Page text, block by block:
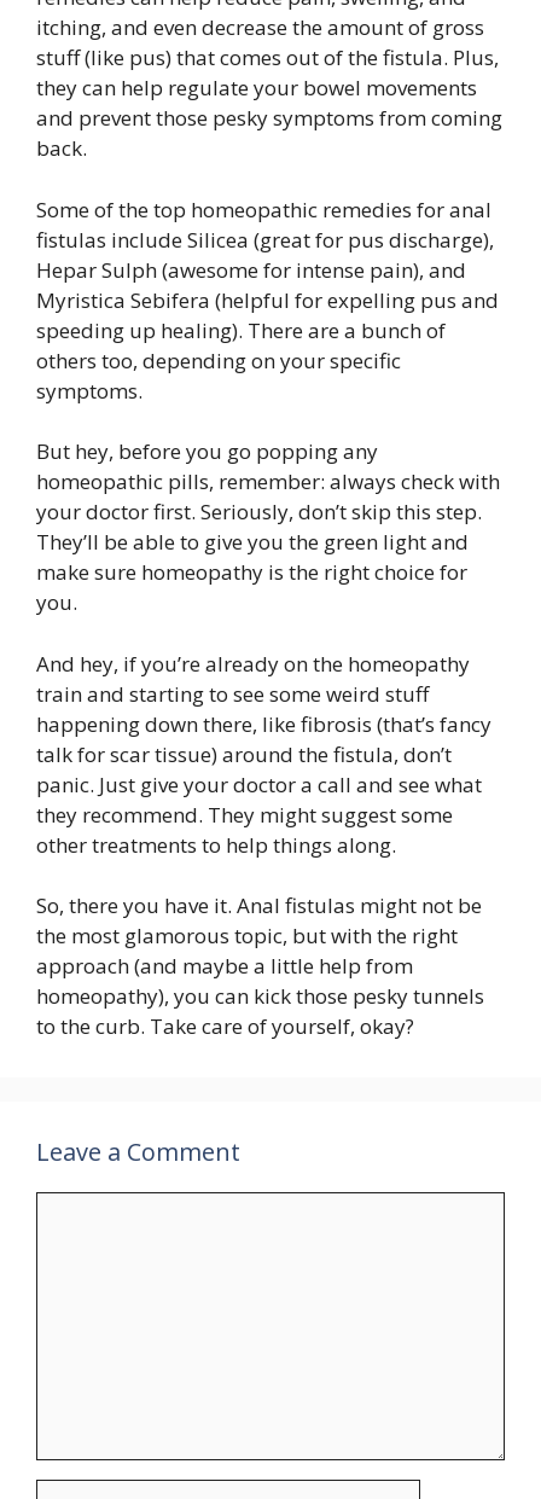
itching, and even decrease the amount of gross
stuff (like pus) that comes out of the fistula. Plus,
they can help regulate your bowel movements
and prevent those pesky symptoms from coming
back.
Some of the top homeopathic remedies for anal
fistulas include Silicea (great for pus discharge),
Hepar Sulph (awesome for intense pain), and
Myristica Sebifera (helpful for expelling pus and
speeding up healing). There are a bunch of
others too, depending on your specific
symptoms.
But hey, before you go popping any
homeopathic pills, remember: always check with
your doctor first. Seriously, don’t skip this step.
They’ll be able to give you the green light and
make sure homeopathy is the right choice for
you.
And hey, if you’re already on the homeopathy
train and starting to see some weird stuff
happening down there, like fibrosis (that’s fancy
talk for scar tissue) around the fistula, don’t
panic. Just give your doctor a call and see what
they recommend. They might suggest some
other treatments to help things along.
So, there you have it. Anal fistulas might not be
the most glamorous topic, but with the right
approach (and maybe a little help from
homeopathy), you can kick those pesky tunnels
to the curb. Take care of yourself, okay?
Leave a Comment